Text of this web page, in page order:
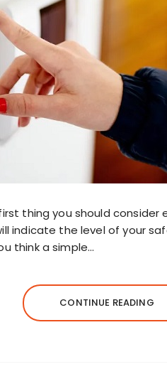
thing you should consider
indicate the level of your
think a simple…
CONTINUE READING